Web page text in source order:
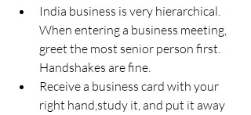
India business is very hierarchical.
When entering a business meeting,
greet the most senior person first.
Handshakes are fine.
Receive a business card with your
right hand,study it, and put it away